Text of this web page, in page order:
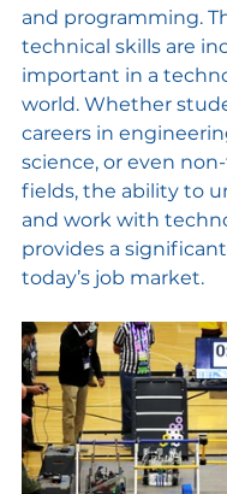
and programming.
technical skills are
important in a
world. Whether
careers in
science, or even
fields, the ability to
and work with
provides a
today’s job market.